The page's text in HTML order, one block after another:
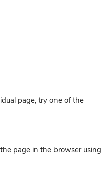
page, try one of the
page in the browser using